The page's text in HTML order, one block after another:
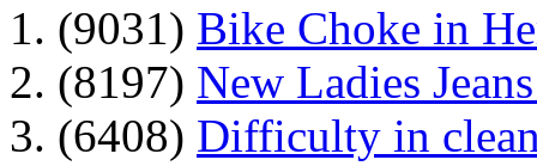
1. (9031) Bike Choke in
2. (8197) New Ladies
3. (6408) Difficulty in